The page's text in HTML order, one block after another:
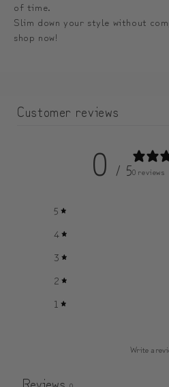
이
스
스
of time.
Slim down your style without
shop now!
Customer reviews
0 / 50 reviews
5
4
3
2
1
Write a
Reviews